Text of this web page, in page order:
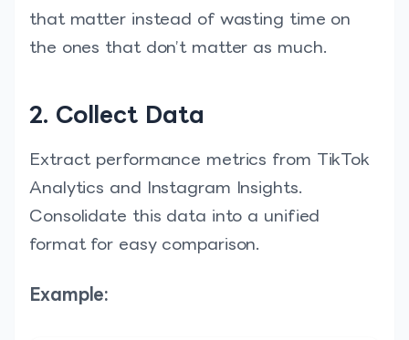
that matter instead of wasting time on
the ones that don’t matter as much.
2. Collect Data
Extract performance metrics from TikTok
Analytics and Instagram Insights.
Consolidate this data into a unified
format for easy comparison.
Example: